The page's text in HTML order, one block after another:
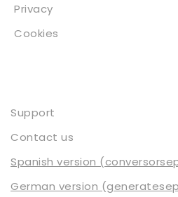
Privacy
Cookies
Support
Contact us
Spanish version
German version